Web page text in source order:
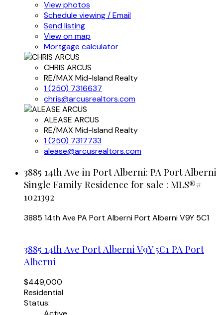
View photos
Schedule viewing / Email
Send listing
View on map
Mortgage calculator
CHRIS ARCUS
RE/MAX Mid-Island Realty
1 (250) 7316637
chris@arcusrealtors.com
ALEASE ARCUS
RE/MAX Mid-Island Realty
1 (250) 7317733
alease@arcusrealtors.com
3885 14th Ave in Port Alberni: PA Port Alberni
Single Family Residence for sale : MLS®#
1021392
3885 14th Ave PA Port AlberniPort AlberniV9Y 5C1
3885 14th Ave Port Alberni V9Y 5C1 PA Port
Alberni
$449,000
Residential
Status: